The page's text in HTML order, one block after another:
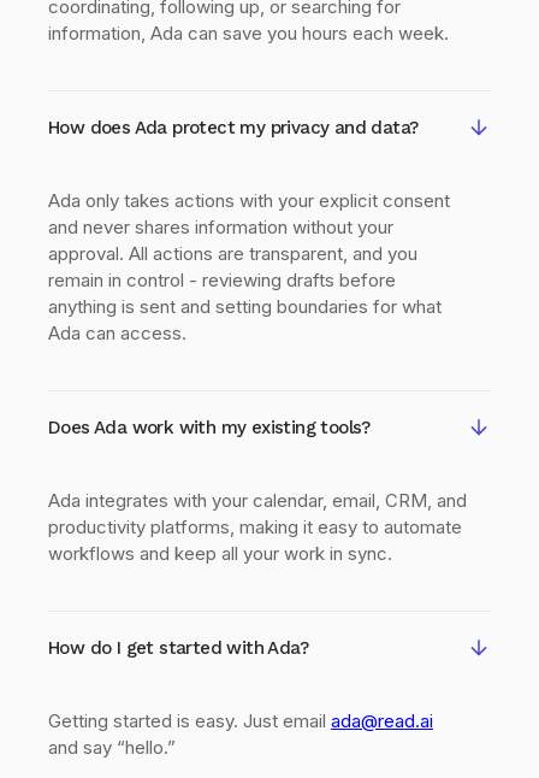
coordinating, following up, or searching for
information, Ada can save you hours each week.
How does Ada protect my privacy and data?
Ada only takes actions with your explicit consent
and never shares information without your
approval. All actions are transparent, and you
remain in control - reviewing drafts before
anything is sent and setting boundaries for what
Ada can access.
Does Ada work with my existing tools?
Ada integrates with your calendar, email, CRM, and
productivity platforms, making it easy to automate
workflows and keep all your work in sync.
How do I get started with Ada?
Getting started is easy. Just email ada@read.ai
and say “hello.”